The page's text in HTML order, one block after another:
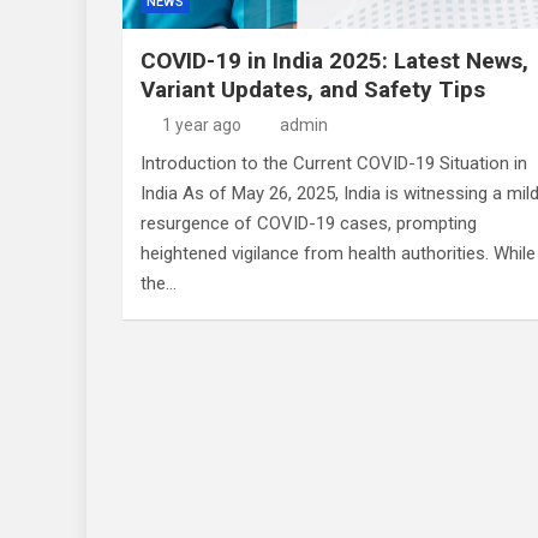
COVID-19 in India 2025: Latest News,
Variant Updates, and Safety Tips
1 year ago admin
Introduction to the Current COVID-19 Situation in
India As of May 26, 2025, India is witnessing a mild
resurgence of COVID-19 cases, prompting
heightened vigilance from health authorities. While
the…